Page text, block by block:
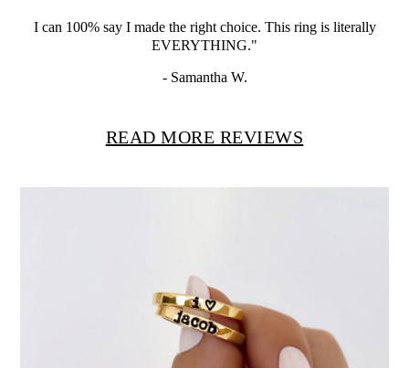
I can 100% say I made the right choice. This ring is literally
EVERYTHING."
- Samantha W.
READ MORE REVIEWS